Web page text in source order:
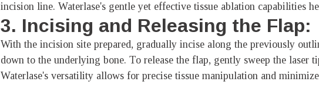
incision line. Waterlase's gentle yet effective tissue ablation capabilities
3. Incising and Releasing the Flap:
With the incision site prepared, gradually incise along the previously
down to the underlying bone. To release the flap, gently sweep the laser
Waterlase's versatility allows for precise tissue manipulation and